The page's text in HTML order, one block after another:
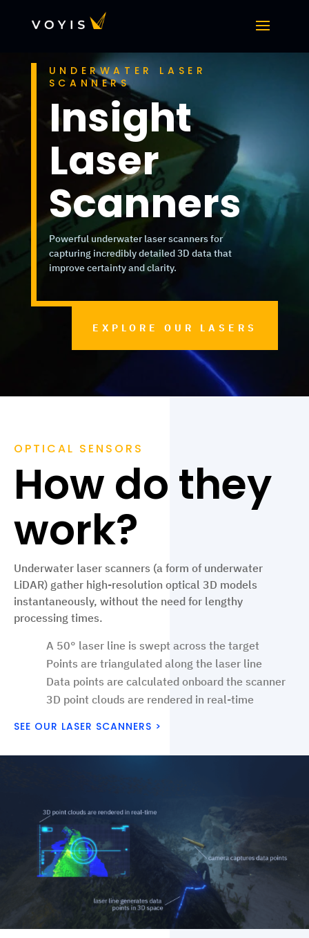
UNDERWATER LASER
SCANNERS
Insight
Laser
Scanners
Powerful underwater laser scanners for
capturing incredibly detailed 3D data that
improve certainty and clarity.
EXPLORE OUR LASERS
OPTICAL SENSORS
How do they
work?
Underwater laser scanners (a form of underwater
LiDAR) gather high-resolution optical 3D models
instantaneously, without the need for lengthy
processing times.
A 50° laser line is swept across the target
Points are triangulated along the laser line
Data points are calculated onboard the scanner
3D point clouds are rendered in real-time
SEE OUR LASER SCANNERS >